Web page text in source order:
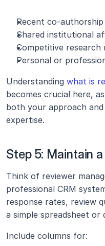
Recent co-authorship
Shared institutional
Competitive research
Personal or
Understanding what is
becomes crucial here,
both your approach
expertise.
Step 5: Maintain
Think of reviewer
professional CRM
response rates, review
a simple spreadsheet or
Include columns for: